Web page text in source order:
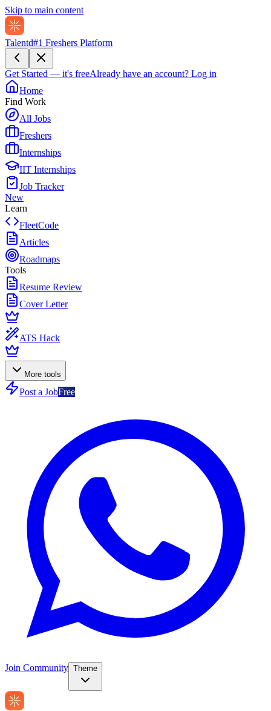
Skip to main content
Talentd#1 Freshers Platform
Get Started — it's freeAlready have an account? Log in
Home
Find Work
All Jobs
Freshers
Internships
IIT Internships
Job Tracker
New
Learn
FleetCode
Articles
Roadmaps
Tools
Resume Review
Cover Letter
ATS Hack
More tools
Post a JobFree
Join Community Theme